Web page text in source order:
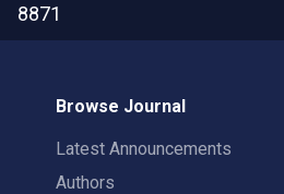
8871
Browse Journal
Latest Announcements
Authors